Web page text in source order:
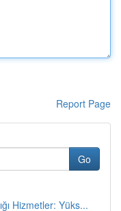
Report Page
Go
Hizmetler: Yüks...